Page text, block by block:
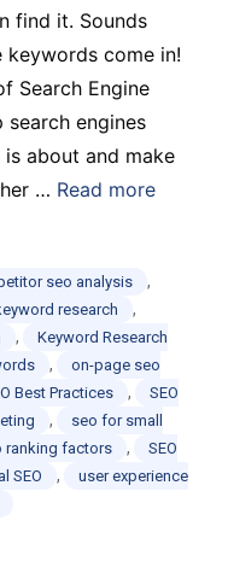
find it. Sounds
keywords come in!
Search Engine
engines
about and make
… Read more
seo analysis ,
research ,
,
Keyword Research
,
on-page seo
Best Practices ,
SEO
,
seo for small
ranking factors ,
SEO
SEO ,
user experience